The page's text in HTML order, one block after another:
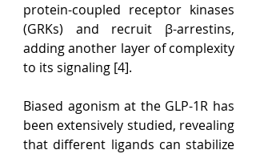
protein-coupled receptor kinases
(GRKs) and recruit β-arrestins,
adding another layer of complexity
to its signaling [4].
Biased agonism at the GLP-1R has
been extensively studied, revealing
that different ligands can stabilize